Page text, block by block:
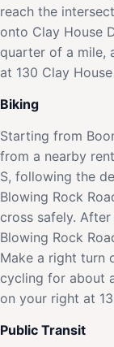
reach the
onto Clay House
quarter of a mile,
at 130 Clay
Biking
Starting from
from a nearby
S, following the
Blowing Rock
cross safely.
Blowing Rock
Make a right turn
cycling for about
on your right at
Public Transit